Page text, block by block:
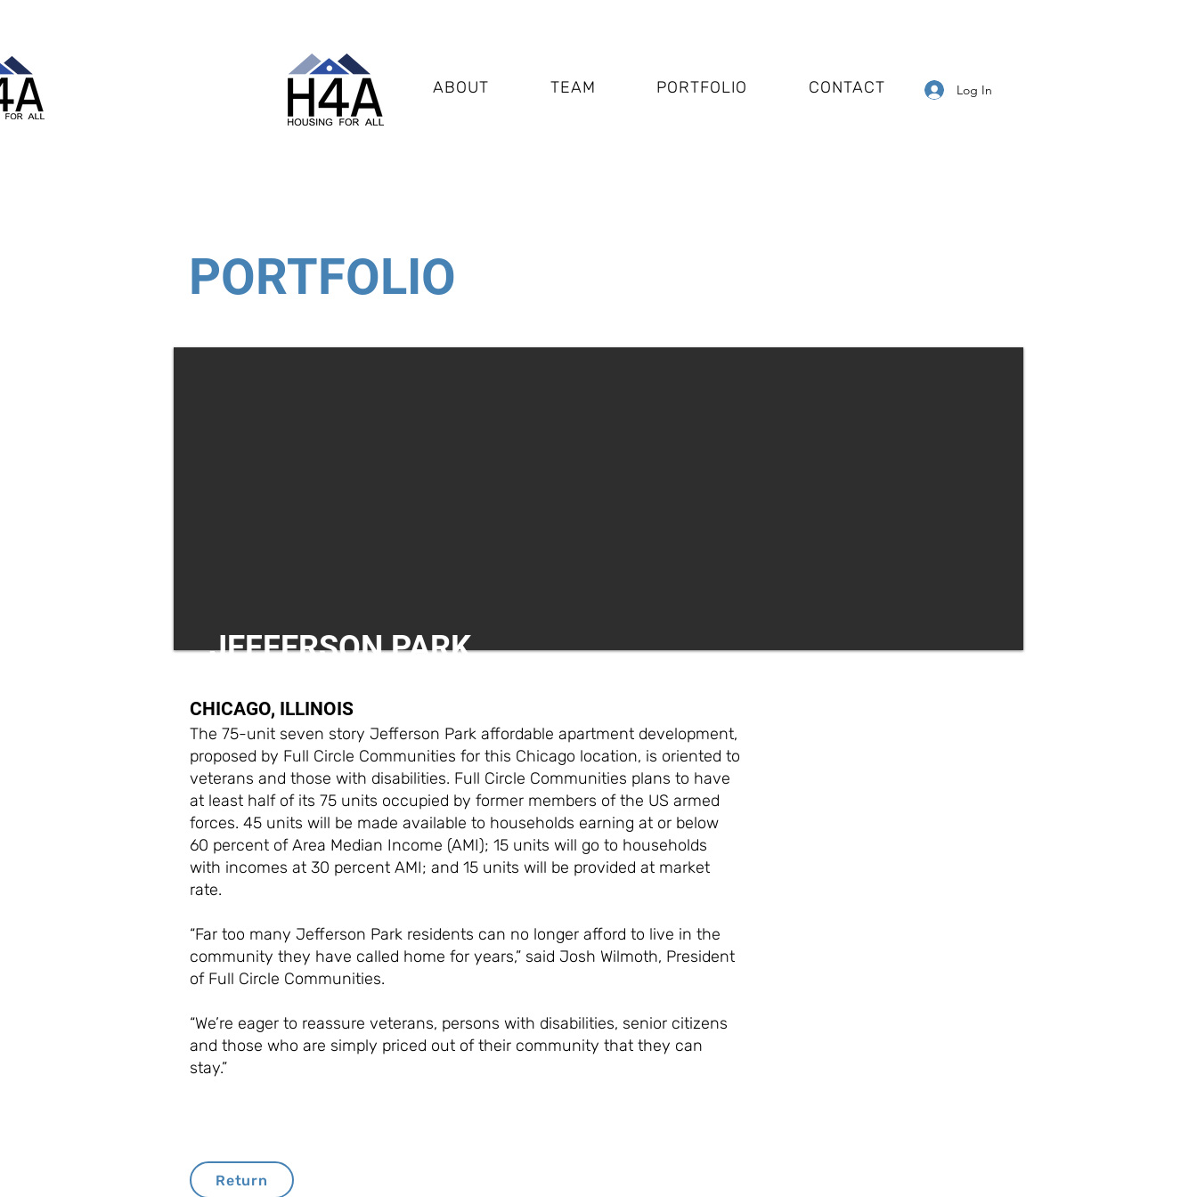
ABOUT TEAM PORTFOLIO CONTACT Log In
PORTFOLIO
JEFFERSON PARK
CHICAGO, ILLINOIS
The 75-unit seven story Jefferson Park affordable apartment development,
proposed by Full Circle Communities for this Chicago location, is oriented to
veterans and those with disabilities. Full Circle Communities plans to have
at least half of its 75 units occupied by former members of the US armed
forces. 45 units will be made available to households earning at or below
60 percent of Area Median Income (AMI); 15 units will go to households
with incomes at 30 percent AMI; and 15 units will be provided at market
rate.
“Far too many Jefferson Park residents can no longer afford to live in the
community they have called home for years,” said Josh Wilmoth, President
of Full Circle Communities.
“We’re eager to reassure veterans, persons with disabilities, senior citizens
and those who are simply priced out of their community that they can
stay.”
Return